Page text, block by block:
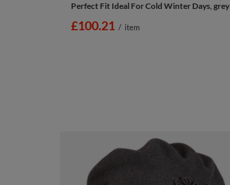
Perfect Fit Ideal For Cold Winter Days, grey
£100.21 / item